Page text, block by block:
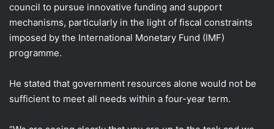
council to pursue innovative funding and support
mechanisms, particularly in the light of fiscal constraints
imposed by the International Monetary Fund (IMF)
programme.
He stated that government resources alone would not be
sufficient to meet all needs within a four-year term.